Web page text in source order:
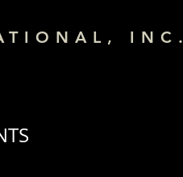
INC.